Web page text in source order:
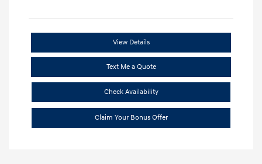
View Details
Text Me a Quote
Check Availability
Claim Your Bonus Offer